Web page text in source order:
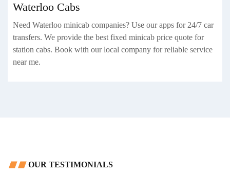
Waterloo Cabs
Need Waterloo minicab companies? Use our apps for 24/7 car
transfers. We provide the best fixed minicab price quote for
station cabs. Book with our local company for reliable service
near me.
OUR TESTIMONIALS